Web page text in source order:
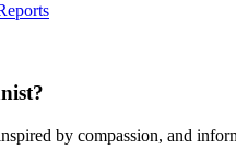
by compassion, and